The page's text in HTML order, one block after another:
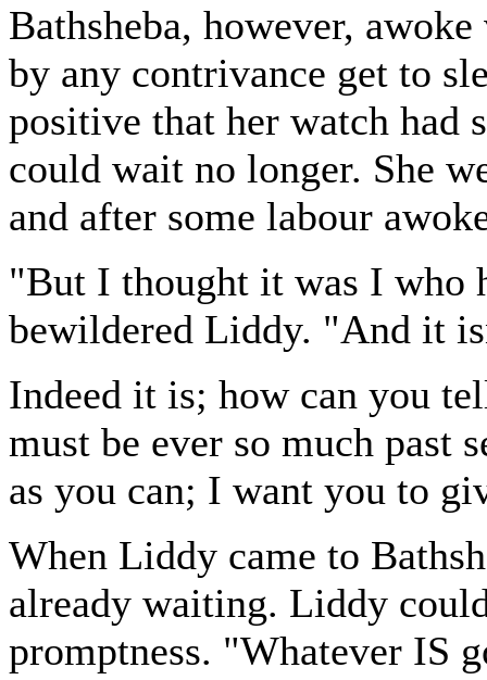
Bathsheba, however,
by any contrivance get to
positive that her watch had
could wait no longer. She
and after some labour
"But I thought it was I who
bewildered Liddy. "And it
Indeed it is; how can you
must be ever so much past
as you can; I want you to
When Liddy came to
already waiting. Liddy
promptness. "Whatever IS